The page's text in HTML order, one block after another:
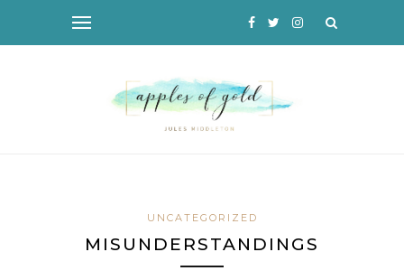
UNCATEGORIZED
MISUNDERSTANDINGS